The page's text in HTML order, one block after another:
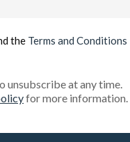
the Terms and Conditions
unsubscribe at any time.
for more information.